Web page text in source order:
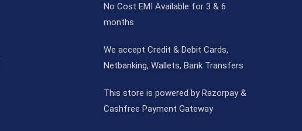
No Cost EMI Available for 3 & 6
months
We accept Credit & Debit Cards,
Netbanking, Wallets, Bank Transfers
This store is powered by Razorpay &
Cashfree Payment Gateway